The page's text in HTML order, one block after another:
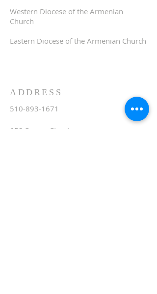
Western Diocese of the Armenian
Church
Eastern Diocese of the Armenian Church
ADDRESS
510-893-1671
650 Spruce Street